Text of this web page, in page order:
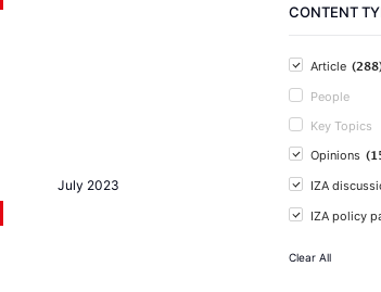
July 2023
CONTENT
Article
People
Key Topics
Opinions
IZA
IZA policy
Clear All